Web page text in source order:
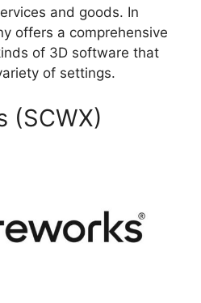
and goods. In
offers a comprehensive
of 3D software that
of settings.
(SCWX)